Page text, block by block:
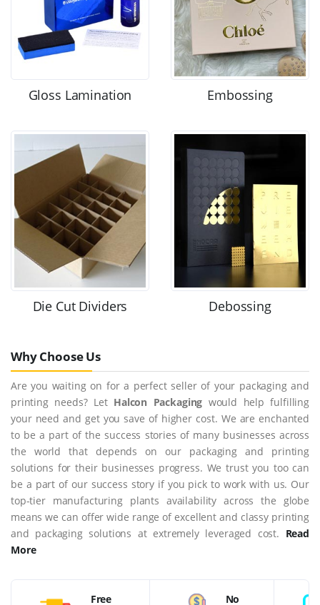
Gloss Lamination Embossing
Die Cut Dividers Debossing
Why Choose Us
Are you waiting on for a perfect seller of your packaging and
printing needs? Let Halcon Packaging would help fulfilling
your need and get you save of higher cost. We are enchanted
to be a part of the success stories of many businesses across
the world that depends on our packaging and printing
solutions for their businesses progress. We trust you too can
be a part of our success story if you pick to work with us. Our
top-tier manufacturing plants availability across the globe
means we can offer wide range of excellent and classy printing
and packaging solutions at extremely leveraged cost. Read
More
Free No